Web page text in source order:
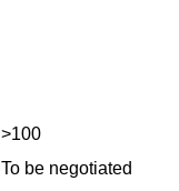
>100
To be negotiated